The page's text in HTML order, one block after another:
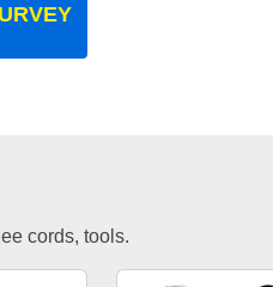
cords, tools.